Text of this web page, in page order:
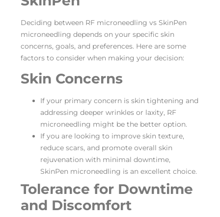
Deciding between RF microneedling vs SkinPen
microneedling depends on your specific skin
concerns, goals, and preferences. Here are some
factors to consider when making your decision:
Skin Concerns
If your primary concern is skin tightening and
addressing deeper wrinkles or laxity, RF
microneedling might be the better option.
If you are looking to improve skin texture,
reduce scars, and promote overall skin
rejuvenation with minimal downtime,
SkinPen microneedling is an excellent choice.
Tolerance for Downtime
and Discomfort